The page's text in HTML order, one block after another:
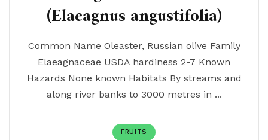
(Elaeagnus angustifolia)
Common Name Oleaster, Russian olive Family
Elaeagnaceae USDA hardiness 2-7 Known
Hazards None known Habitats By streams and
along river banks to 3000 metres in ...
FRUITS